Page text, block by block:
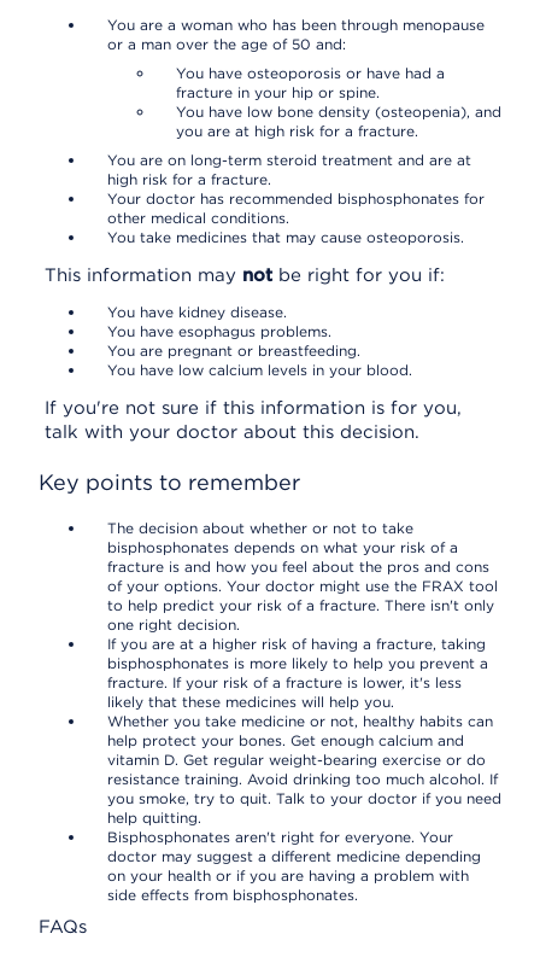
You are a woman who has been through menopause
or a man over the age of 50 and:
You have osteoporosis or have had a
fracture in your hip or spine.
You have low bone density (osteopenia), and
you are at high risk for a fracture.
You are on long-term steroid treatment and are at
high risk for a fracture.
Your doctor has recommended bisphosphonates for
other medical conditions.
You take medicines that may cause osteoporosis.
This information may not be right for you if:
You have kidney disease.
You have esophagus problems.
You are pregnant or breastfeeding.
You have low calcium levels in your blood.
If you're not sure if this information is for you,
talk with your doctor about this decision.
Key points to remember
The decision about whether or not to take
bisphosphonates depends on what your risk of a
fracture is and how you feel about the pros and cons
of your options. Your doctor might use the FRAX tool
to help predict your risk of a fracture. There isn't only
one right decision.
If you are at a higher risk of having a fracture, taking
bisphosphonates is more likely to help you prevent a
fracture. If your risk of a fracture is lower, it's less
likely that these medicines will help you.
Whether you take medicine or not, healthy habits can
help protect your bones. Get enough calcium and
vitamin D. Get regular weight-bearing exercise or do
resistance training. Avoid drinking too much alcohol. If
you smoke, try to quit. Talk to your doctor if you need
help quitting.
Bisphosphonates aren't right for everyone. Your
doctor may suggest a different medicine depending
on your health or if you are having a problem with
side effects from bisphosphonates.
FAQs